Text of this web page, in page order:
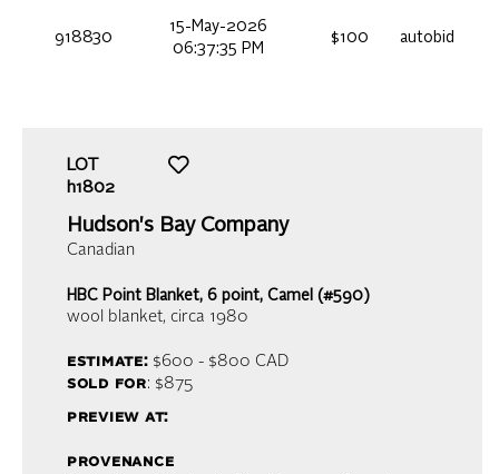
918830
15-May-2026
06:37:35 PM
$100 autobid
LOT
h1802
Hudson's Bay Company
Canadian
HBC Point Blanket, 6 point, Camel (#590)
wool blanket, circa 1980
estimate:$600 - $800 CAD
sold for: $875
preview at:
provenance